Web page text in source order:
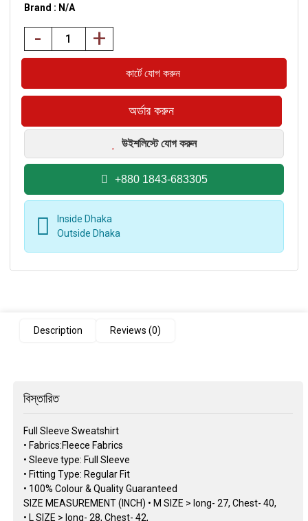
Brand : N/A
- +
উইশলিস্টে যোগ করুন
+880 1843-683305
Inside Dhaka
Outside Dhaka
Description Reviews (0)
বিস্তারিত
Full Sleeve Sweatshirt
• Fabrics:Fleece Fabrics
• Sleeve type: Full Sleeve
• Fitting Type: Regular Fit
• 100% Colour & Quality Guaranteed
SIZE MEASUREMENT (INCH) • M SIZE > long- 27, Chest- 40,
• L SIZE > long- 28, Chest- 42,